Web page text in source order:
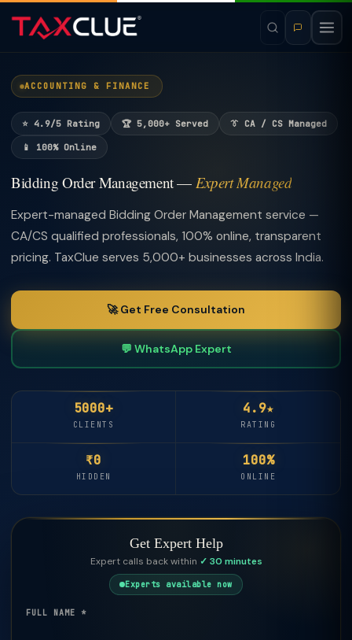
ACCOUNTING & FINANCE
⭐ 4.9/5 Rating 🏆 5,000+ Served 👔 CA / CS Managed
📱 100% Online
Bidding Order Management — Expert Managed
Expert-managed Bidding Order Management service —
CA/CS qualified professionals, 100% online, transparent
pricing. TaxClue serves 5,000+ businesses across India.
🚀 Get Free Consultation
💬 WhatsApp Expert
5000+
CLIENTS
4.9★
RATING
₹0
HIDDEN
100%
ONLINE
Get Expert Help
Expert calls back within ✓ 30 minutes
Experts available now
FULL NAME *